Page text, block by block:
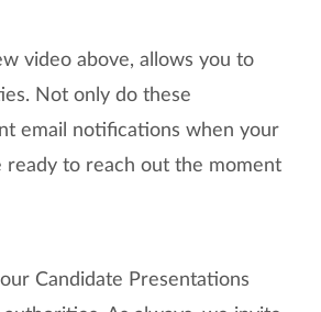
video above, allows you to
Not only do these
email notifications when your
ready to reach out the moment
Candidate Presentations